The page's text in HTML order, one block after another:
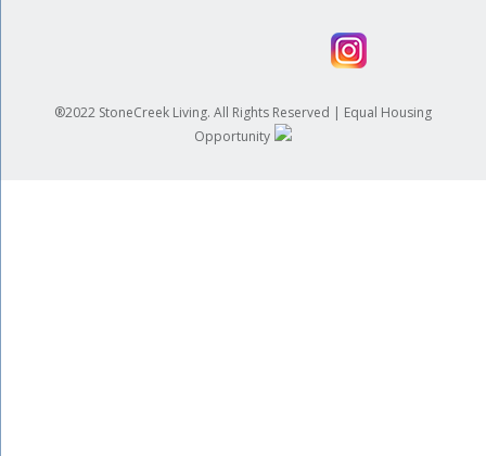
®2022 StoneCreek Living. All Rights Reserved | Equal Housing
Opportunity